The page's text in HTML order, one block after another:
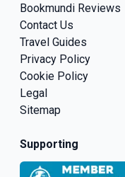
Bookmundi Reviews
Contact Us
Travel Guides
Privacy Policy
Cookie Policy
Legal
Sitemap
Supporting